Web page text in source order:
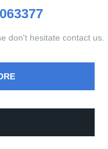
don't hesitate contact us.